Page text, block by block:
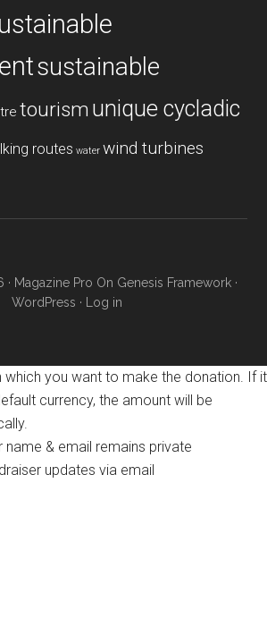
sustainable
tourism unique cycladic
routes water wind turbines
· Magazine Pro On Genesis Framework·
WordPress · Log in
which you want to make the donation. If it
currency, the amount will be
name & email remains private
updates via email